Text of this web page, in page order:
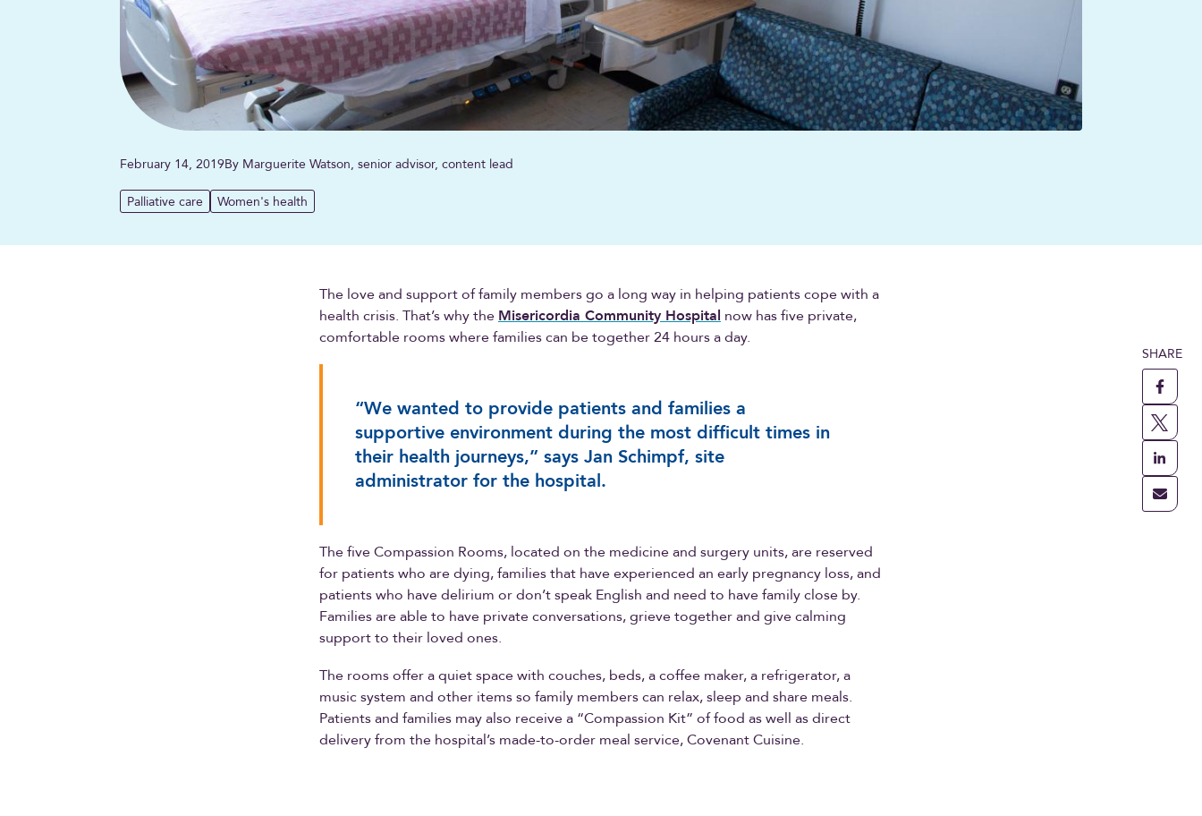
February 14, 2019By Marguerite Watson, senior advisor, content lead
Palliative care Women's health
The love and support of family members go a long way in helping patients cope with a
health crisis. That’s why the Misericordia Community Hospital now has five private,
comfortable rooms where families can be together 24 hours a day.
“We wanted to provide patients and families a
supportive environment during the most difficult times in
their health journeys,” says Jan Schimpf, site
administrator for the hospital.
The five Compassion Rooms, located on the medicine and surgery units, are reserved
for patients who are dying, families that have experienced an early pregnancy loss, and
patients who have delirium or don’t speak English and need to have family close by.
Families are able to have private conversations, grieve together and give calming
support to their loved ones.
The rooms offer a quiet space with couches, beds, a coffee maker, a refrigerator, a
music system and other items so family members can relax, sleep and share meals.
Patients and families may also receive a “Compassion Kit” of food as well as direct
delivery from the hospital’s made-to-order meal service, Covenant Cuisine.
SHARE